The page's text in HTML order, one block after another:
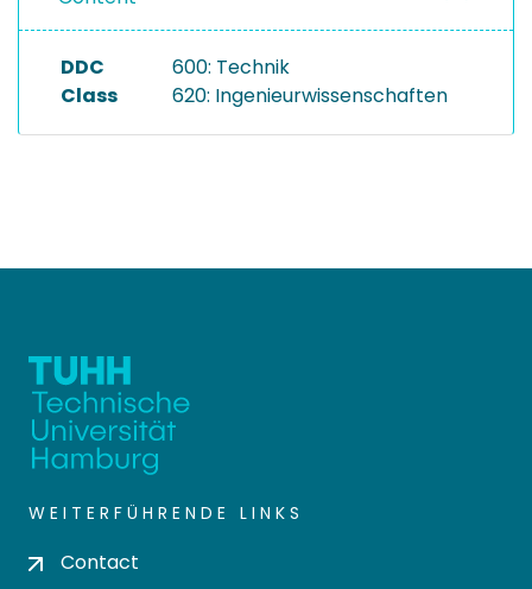
DDC
Class
600: Technik
620: Ingenieurwissenschaften
WEITERFÜHRENDE LINKS
Contact